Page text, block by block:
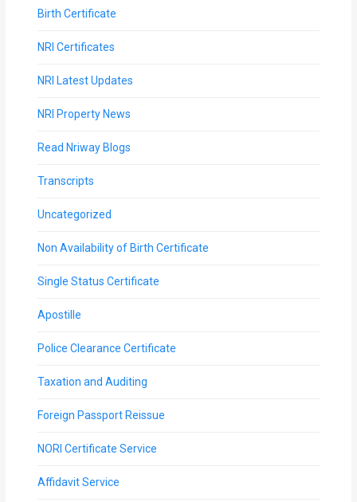
Birth Certificate
NRI Certificates
NRI Latest Updates
NRI Property News
Read Nriway Blogs
Transcripts
Uncategorized
Non Availability of Birth Certificate
Single Status Certificate
Apostille
Police Clearance Certificate
Taxation and Auditing
Foreign Passport Reissue
NORI Certificate Service
Affidavit Service